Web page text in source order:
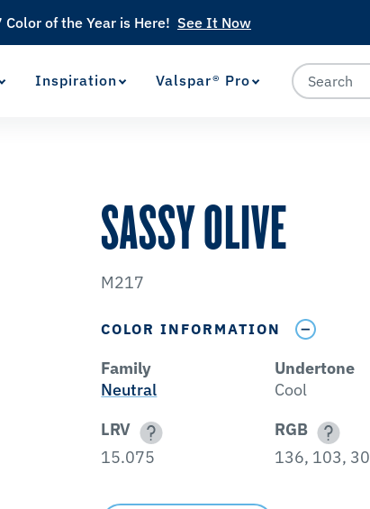
Inspiration Valspar® Pro
Color of the Year is Here! See It Now
SASSY OLIVE
M217
COLOR INFORMATION
Family
Neutral
Undertone
Cool
LRV
15.075
RGB
136, 103, 30